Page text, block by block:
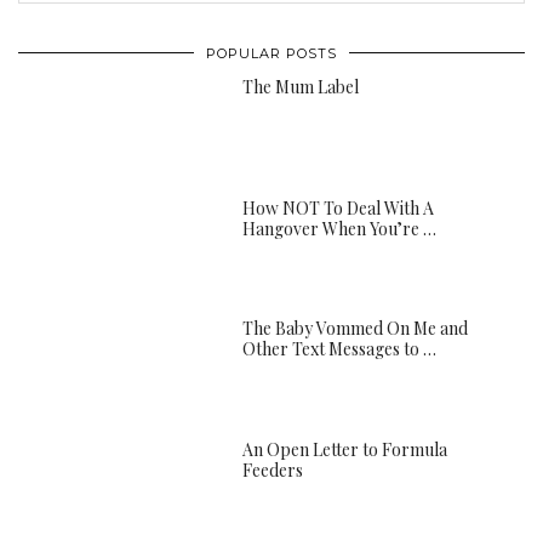
POPULAR POSTS
The Mum Label
How NOT To Deal With A
Hangover When You’re …
The Baby Vommed On Me and
Other Text Messages to …
An Open Letter to Formula
Feeders